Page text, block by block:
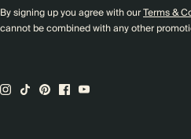
By signing up you agree with ourTerms &
cannot be combined with any other